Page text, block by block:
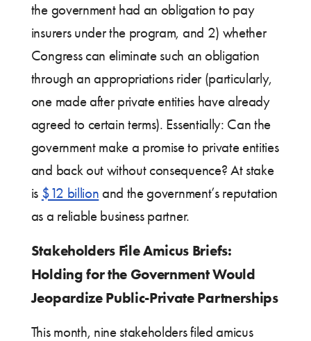
the government had an obligation to pay
insurers under the program, and 2) whether
Congress can eliminate such an obligation
through an appropriations rider (particularly,
one made after private entities have already
agreed to certain terms). Essentially: Can the
government make a promise to private entities
and back out without consequence? At stake
is $12 billion and the government’s reputation
as a reliable business partner.
Stakeholders File Amicus Briefs:
Holding for the Government Would
Jeopardize Public-Private Partnerships
This month, nine stakeholders filed amicus